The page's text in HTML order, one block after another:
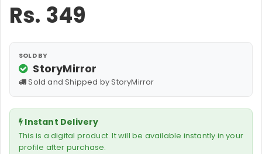
Rs. 349
SOLD BY
StoryMirror
Sold and Shipped by StoryMirror
Instant Delivery
This is a digital product. It will be available instantly in your
profile after purchase.